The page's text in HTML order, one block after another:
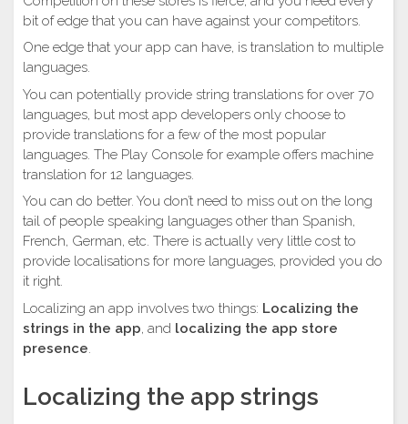
bit of edge that you can have against your competitors.
One edge that your app can have, is translation to multiple
languages.
You can potentially provide string translations for over 70
languages, but most app developers only choose to
provide translations for a few of the most popular
languages. The Play Console for example offers machine
translation for 12 languages.
You can do better. You don’t need to miss out on the long
tail of people speaking languages other than Spanish,
French, German, etc. There is actually very little cost to
provide localisations for more languages, provided you do
it right.
Localizing an app involves two things: Localizing the
strings in the app , and localizing the app store
presence
Localizing the app strings